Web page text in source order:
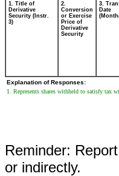
1. Title of
Derivative
Security (Instr.
3)
2.
Conversion
or Exercise
Price of
Derivative
Security
3.
Date
Explanation of Responses:
1. Represents shares withheld to satisfy tax
Reminder:
or indirectly.